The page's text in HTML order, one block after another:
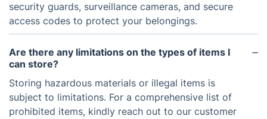
security guards, surveillance cameras, and secure
access codes to protect your belongings.
Are there any limitations on the types of items I
can store?
Storing hazardous materials or illegal items is
subject to limitations. For a comprehensive list of
prohibited items, kindly reach out to our customer